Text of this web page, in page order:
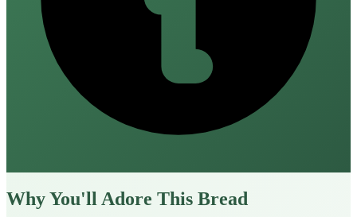
Why You'll Adore This Bread